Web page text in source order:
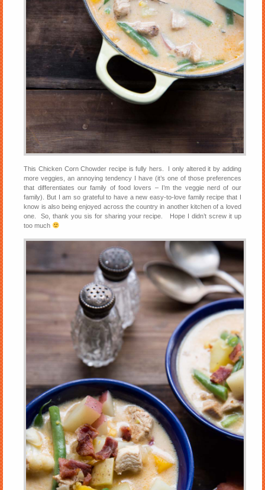
This Chicken Corn Chowder recipe is fully hers. I only altered it by adding
more veggies, an annoying tendency I have (it’s one of those preferences
that differentiates our family of food lovers – I’m the veggie nerd of our
family). But I am so grateful to have a new easy-to-love family recipe that I
know is also being enjoyed across the country in another kitchen of a loved
one. So, thank you sis for sharing your recipe. Hope I didn’t screw it up
too much